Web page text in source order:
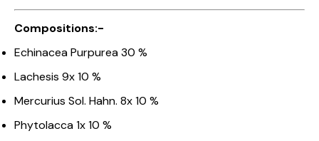
Compositions:-
Echinacea Purpurea 30 %
Lachesis 9x 10 %
Mercurius Sol. Hahn. 8x 10 %
Phytolacca 1x 10 %